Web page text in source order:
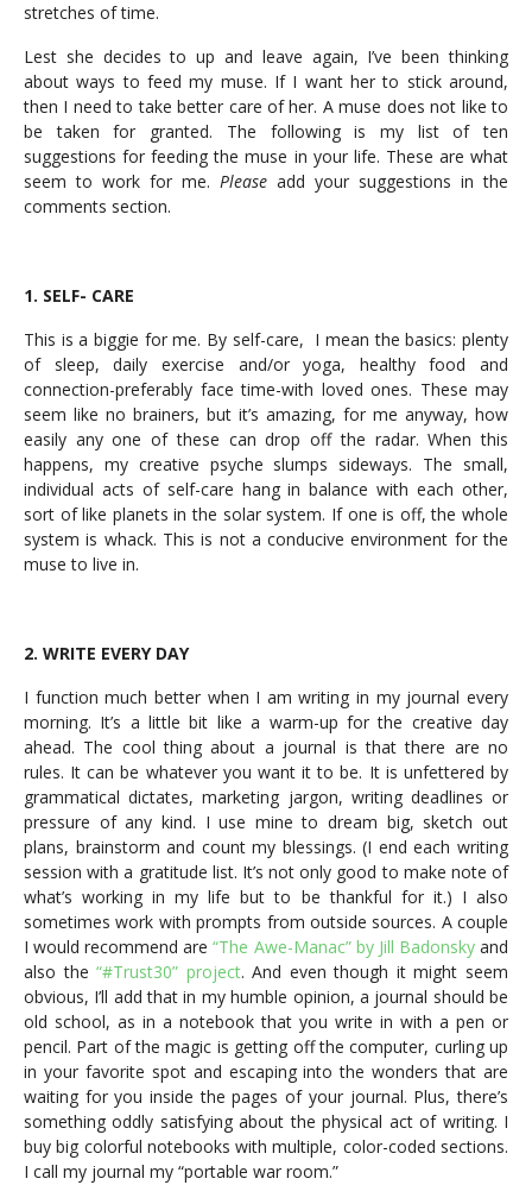
stretches of time.
Lest she decides to up and leave again, I’ve been thinking
about ways to feed my muse. If I want her to stick around,
then I need to take better care of her. A muse does not like to
be taken for granted. The following is my list of ten
suggestions for feeding the muse in your life. These are what
seem to work for me. Please add your suggestions in the
comments section.
1. SELF- CARE
This is a biggie for me. By self-care, I mean the basics: plenty
of sleep, daily exercise and/or yoga, healthy food and
connection-preferably face time-with loved ones. These may
seem like no brainers, but it’s amazing, for me anyway, how
easily any one of these can drop off the radar. When this
happens, my creative psyche slumps sideways. The small,
individual acts of self-care hang in balance with each other,
sort of like planets in the solar system. If one is off, the whole
system is whack. This is not a conducive environment for the
muse to live in.
2. WRITE EVERY DAY
I function much better when I am writing in my journal every
morning. It’s a little bit like a warm-up for the creative day
ahead. The cool thing about a journal is that there are no
rules. It can be whatever you want it to be. It is unfettered by
grammatical dictates, marketing jargon, writing deadlines or
pressure of any kind. I use mine to dream big, sketch out
plans, brainstorm and count my blessings. (I end each writing
session with a gratitude list. It’s not only good to make note of
what’s working in my life but to be thankful for it.) I also
sometimes work with prompts from outside sources. A couple
I would recommend are“The Awe-Manac” by Jill Badonskyand
also the“#Trust30” project. And even though it might seem
obvious, I’ll add that in my humble opinion, a journal should be
old school, as in a notebook that you write in with a pen or
pencil. Part of the magic is getting off the computer, curling up
in your favorite spot and escaping into the wonders that are
waiting for you inside the pages of your journal. Plus, there’s
something oddly satisfying about the physical act of writing. I
buy big colorful notebooks with multiple, color-coded sections.
I call my journal my “portable war room.”